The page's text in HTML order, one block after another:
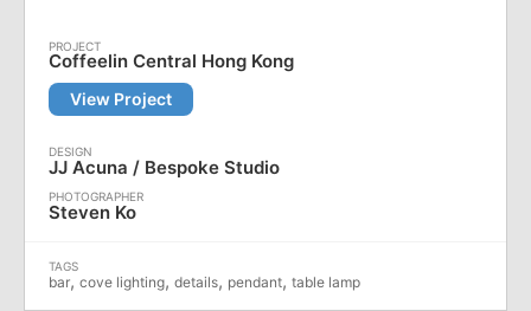
Coffeelin Central Hong Kong
View Project
JJ Acuna / Bespoke Studio
Steven Ko
bar, cove lighting, details, pendant, table lamp